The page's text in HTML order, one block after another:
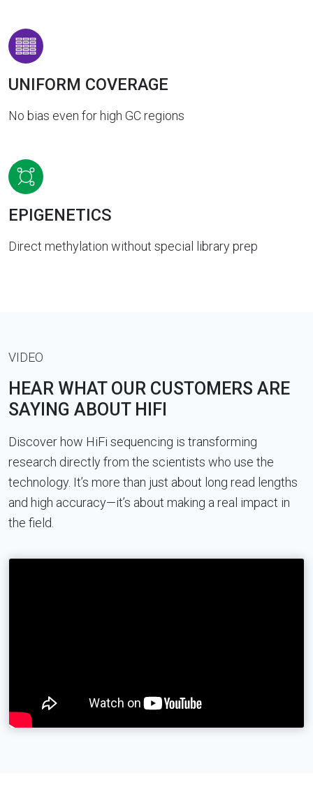
UNIFORM COVERAGE
No bias even for high GC regions
EPIGENETICS
Direct methylation without special library prep
VIDEO
HEAR WHAT OUR CUSTOMERS ARE
SAYING ABOUT HIFI
Discover how HiFi sequencing is transforming
research directly from the scientists who use the
technology. It’s more than just about long read lengths
and high accuracy—it’s about making a real impact in
the field.